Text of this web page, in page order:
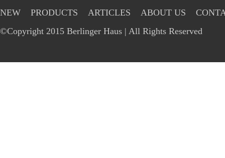
NEW PRODUCTS ARTICLES ABOUT US
©Copyright 2015 Berlinger Haus | All Rights Reserved